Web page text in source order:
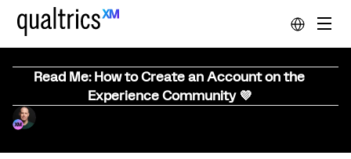
Read Me: How to Create an Account on the
Experience Community 💜